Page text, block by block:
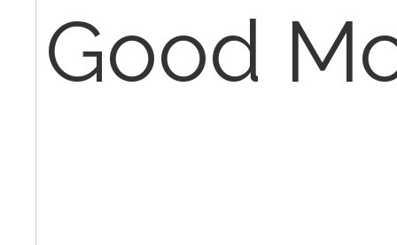
Good